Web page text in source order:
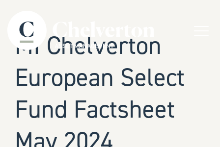
MI Chelverton
European Select
Fund Factsheet